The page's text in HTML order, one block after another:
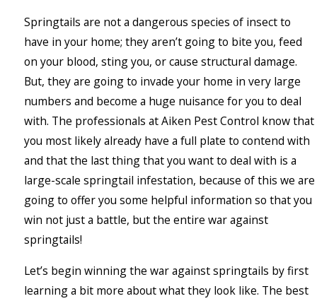
Springtails are not a dangerous species of insect to
have in your home; they aren’t going to bite you, feed
on your blood, sting you, or cause structural damage.
But, they are going to invade your home in very large
numbers and become a huge nuisance for you to deal
with. The professionals at Aiken Pest Control know that
you most likely already have a full plate to contend with
and that the last thing that you want to deal with is a
large-scale springtail infestation, because of this we are
going to offer you some helpful information so that you
win not just a battle, but the entire war against
springtails!
Let’s begin winning the war against springtails by first
learning a bit more about what they look like. The best